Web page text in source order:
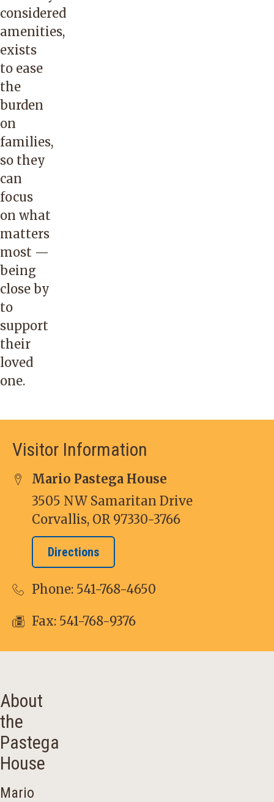
considered
amenities,
exists
to ease
the
burden
on
families,
so they
can
focus
on what
matters
most —
being
close by
to
support
their
loved
one.
Visitor Information
Mario Pastega House
3505 NW Samaritan Drive
Corvallis, OR 97330-3766
Directions
Phone: 541-768-4650
Fax: 541-768-9376
About
the
Pastega
House
Mario